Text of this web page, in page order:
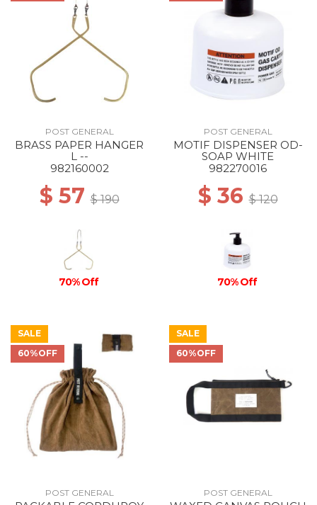
POST GENERAL
BRASS PAPER HANGER
L --
982160002
$ 57$ 190
70% Off
POST GENERAL
MOTIF DISPENSER OD-
SOAP WHITE
982270016
$ 36$ 120
70% Off
SALE
60%OFF
POST GENERAL
SALE
60%OFF
POST GENERAL